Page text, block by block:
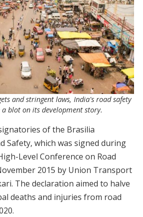
and stringent laws, India's road safety
blot on its development story.
of the Brasilia
Safety, which was signed during
Level Conference on Road
2015 by Union Transport
The declaration aimed to halve
deaths and injuries from road